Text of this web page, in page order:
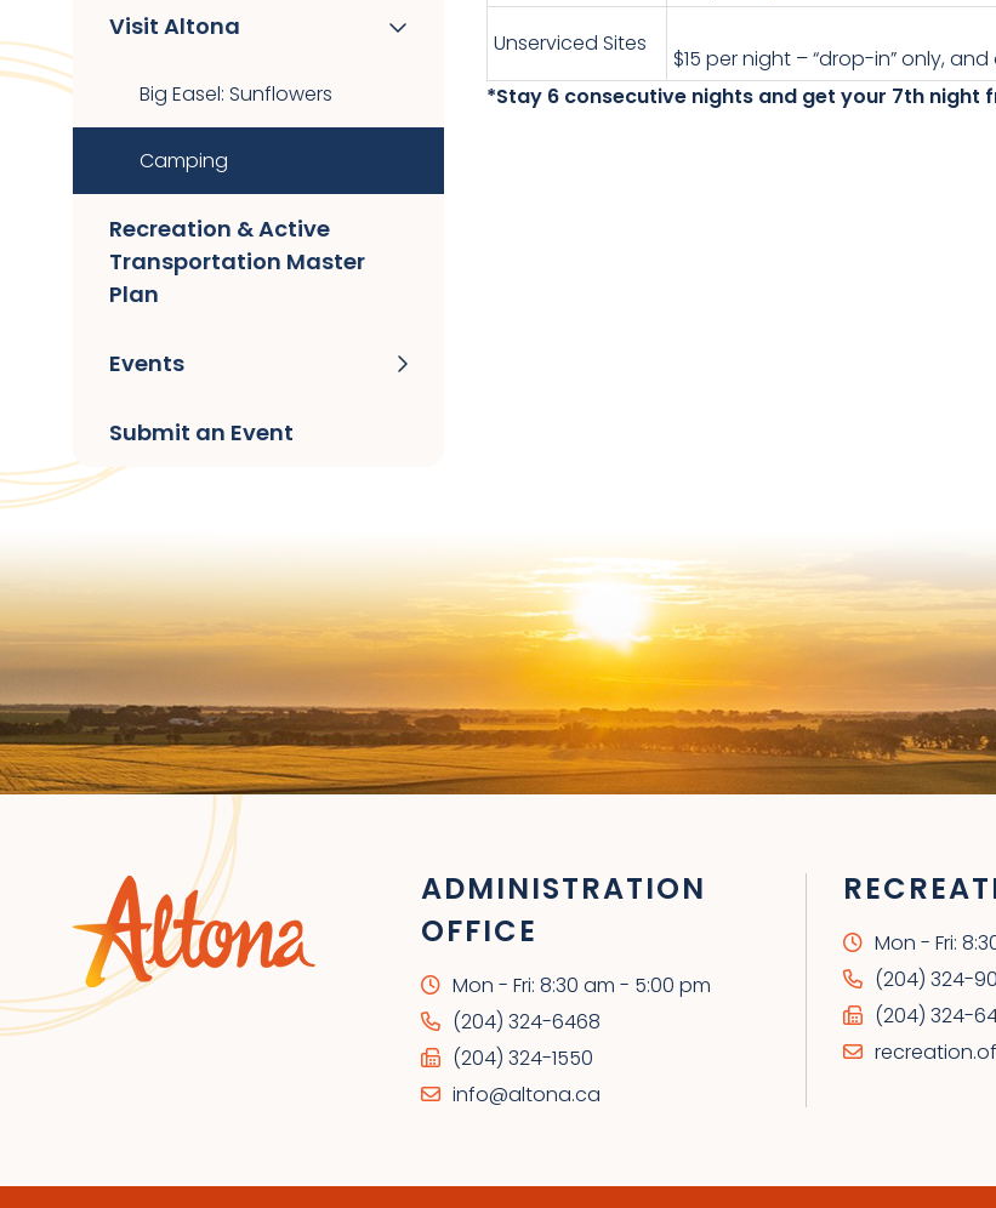
Unserviced Sites
$15 per night – “drop-in” only,
*Stay 6 consecutive nights and get your 7th night
Visit Altona
Big Easel: Sunflowers
Camping
Recreation & Active
Transportation Master
Plan
Events
Submit an Event
ADMINISTRATION
OFFICE
Mon - Fri: 8:30 am - 5:00 pm
(204) 324-6468
(204) 324-1550
info@altona.ca
Mon - Fri:
(204) 324-
(204) 324-